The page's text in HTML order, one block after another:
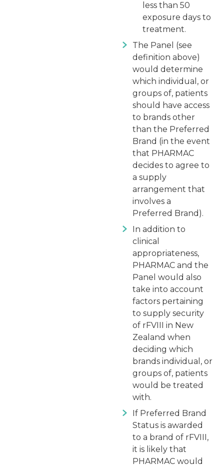
less than 50
exposure days to
treatment.
The Panel (see
definition above)
would determine
which individual, or
groups of, patients
should have access
to brands other
than the Preferred
Brand (in the event
that PHARMAC
decides to agree to
a supply
arrangement that
involves a
Preferred Brand).
In addition to
clinical
appropriateness,
PHARMAC and the
Panel would also
take into account
factors pertaining
to supply security
of rFVIII in New
Zealand when
deciding which
brands individual, or
groups of, patients
would be treated
with.
If Preferred Brand
Status is awarded
to a brand of rFVIII,
it is likely that
PHARMAC would